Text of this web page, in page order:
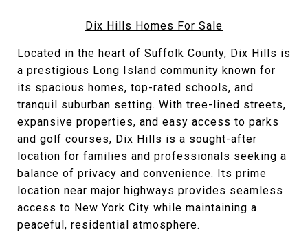
Dix Hills Homes For Sale
Located in the heart of Suffolk County, Dix Hills is
a prestigious Long Island community known for
its spacious homes, top-rated schools, and
tranquil suburban setting. With tree-lined streets,
expansive properties, and easy access to parks
and golf courses, Dix Hills is a sought-after
location for families and professionals seeking a
balance of privacy and convenience. Its prime
location near major highways provides seamless
access to New York City while maintaining a
peaceful, residential atmosphere.